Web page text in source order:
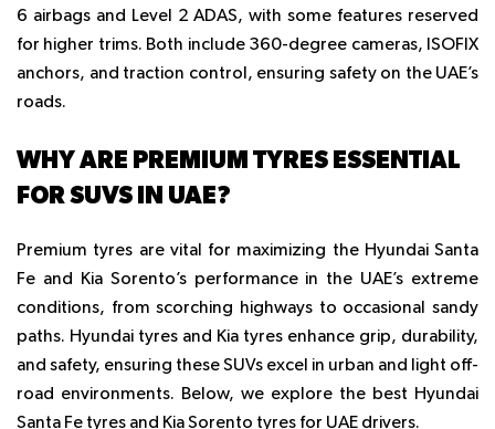
6 airbags and Level 2 ADAS, with some features reserved
for higher trims. Both include 360-degree cameras, ISOFIX
anchors, and traction control, ensuring safety on the UAE’s
roads.
WHY ARE PREMIUM TYRES ESSENTIAL
FOR SUVS IN UAE?
Premium tyres are vital for maximizing the Hyundai Santa
Fe and Kia Sorento’s performance in the UAE’s extreme
conditions, from scorching highways to occasional sandy
paths. Hyundai tyres and Kia tyres enhance grip, durability,
and safety, ensuring these SUVs excel in urban and light off-
road environments. Below, we explore the best Hyundai
Santa Fe tyres and Kia Sorento tyres for UAE drivers.